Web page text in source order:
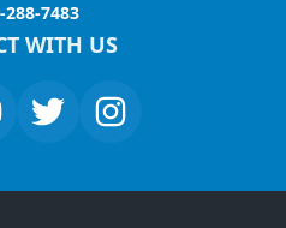
288-7483
WITH US